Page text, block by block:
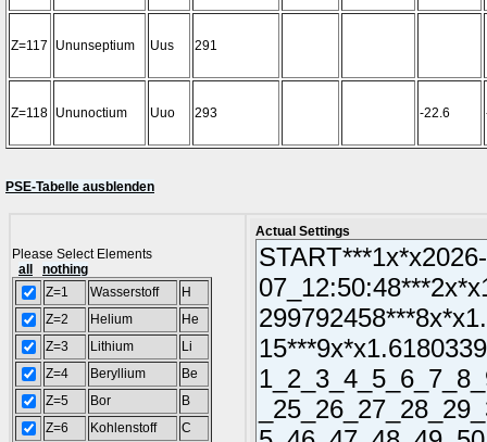
Z=117 Ununseptium Uus 291
Z=118 Ununoctium Uuo 293 -22.6
PSE-Tabelle ausblenden
Please Select Elements
all
nothing
Z=1
Wasserstoff
H
Z=2
Helium
He
Z=3
Lithium
Li
Z=4
Beryllium
Be
Z=5
Bor
B
Z=6
Kohlenstoff
C
Actual Settings